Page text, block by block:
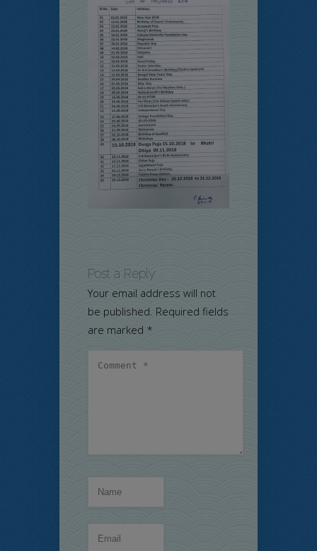
Post a Reply
Your email address will not
be published. Required fields
are marked *